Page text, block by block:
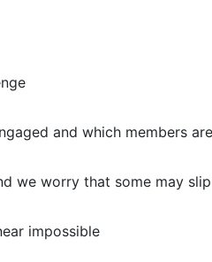
and which members
we worry that some may
impossible